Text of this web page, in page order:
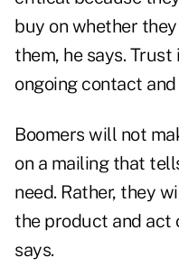
buy on whether
them, he says.
ongoing contact
Boomers will not
on a mailing that
need. Rather, they
the product and act
says.